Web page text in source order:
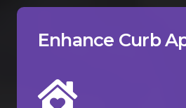
Enhance Curb